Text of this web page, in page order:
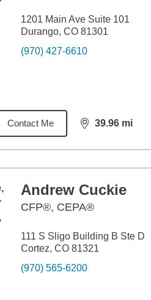
1201 Main Ave Suite 101
Durango, CO 81301
(970) 427-6610
Contact Me 39.96 mi
distance,39.96
Andrew Cuckie
CFP®, CEPA®
111 S Sligo Building B Ste D
Cortez, CO 81321
(970) 565-6200